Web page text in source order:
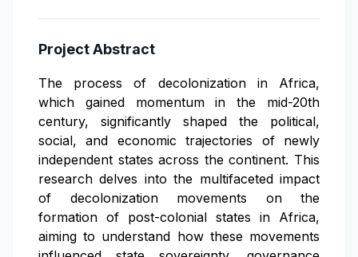
Project Abstract
The process of decolonization in Africa,
which gained momentum in the mid-20th
century, significantly shaped the political,
social, and economic trajectories of newly
independent states across the continent. This
research delves into the multifaceted impact
of decolonization movements on the
formation of post-colonial states in Africa,
aiming to understand how these movements